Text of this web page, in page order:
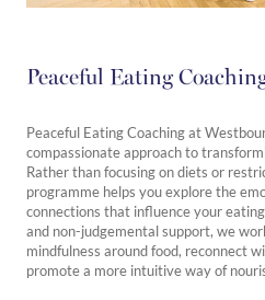
Peaceful Eating
Peaceful Eating Coaching at
compassionate approach to
Rather than focusing on diets or
programme helps you explore the
connections that influence your
and non-judgemental support, we
mindfulness around food, reconnect
promote a more intuitive way of